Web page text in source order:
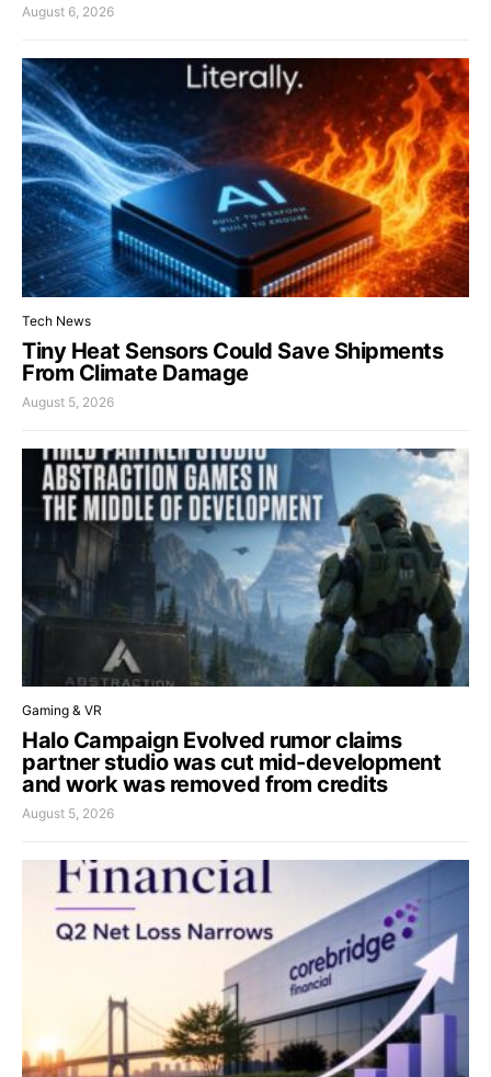
August 6, 2026
Tech News
Tiny Heat Sensors Could Save Shipments
From Climate Damage
August 5, 2026
Gaming & VR
Halo Campaign Evolved rumor claims
partner studio was cut mid-development
and work was removed from credits
August 5, 2026